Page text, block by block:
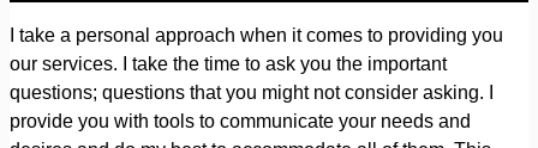
I take a personal approach when it comes to providing you
our services. I take the time to ask you the important
questions; questions that you might not consider asking. I
provide you with tools to communicate your needs and